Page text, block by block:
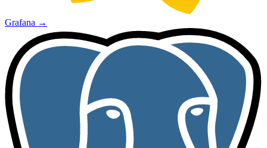
Grafana →